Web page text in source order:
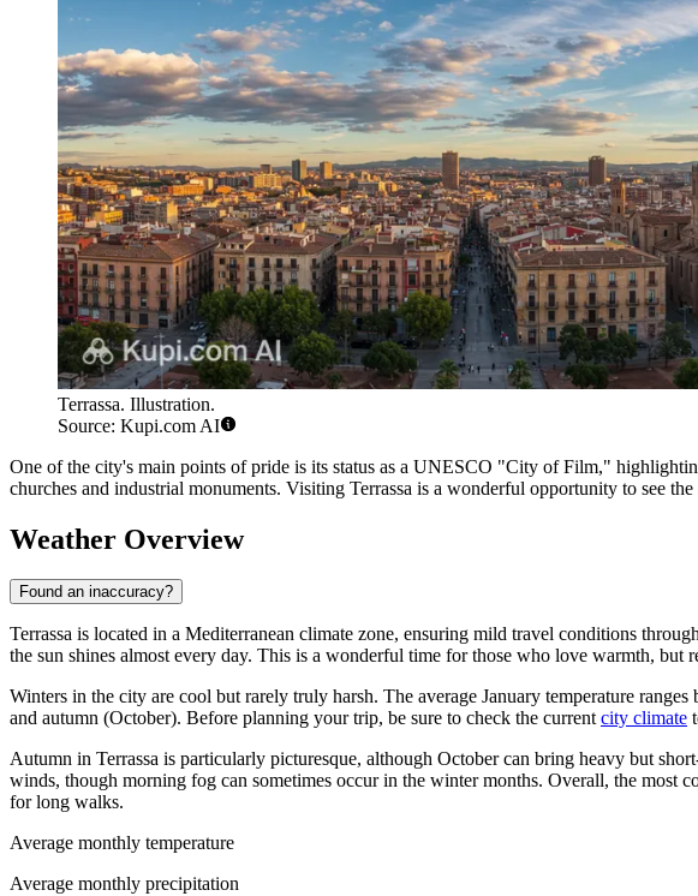
Terrassa. Illustration.
Source: Kupi.com AI
One of the city's main points of pride is its status as a UNESCO "City of Film,"
churches and industrial monuments. Visiting Terrassa is a wonderful opportunity to see
Weather Overview
Found an inaccuracy?
Terrassa is located in a Mediterranean climate zone, ensuring mild travel conditions
the sun shines almost every day. This is a wonderful time for those who love warmth, but
Winters in the city are cool but rarely truly harsh. The average January temperature
and autumn (October). Before planning your trip, be sure to check the currentcity climate
Autumn in Terrassa is particularly picturesque, although October can bring heavy but
winds, though morning fog can sometimes occur in the winter months. Overall, the most
for long walks.
Average monthly temperature
Average monthly precipitation